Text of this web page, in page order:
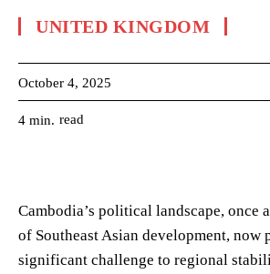
UNITED KINGDOM
October 4, 2025
4 min. read
Cambodia’s political landscape, once
of Southeast Asian development, now
significant challenge to regional